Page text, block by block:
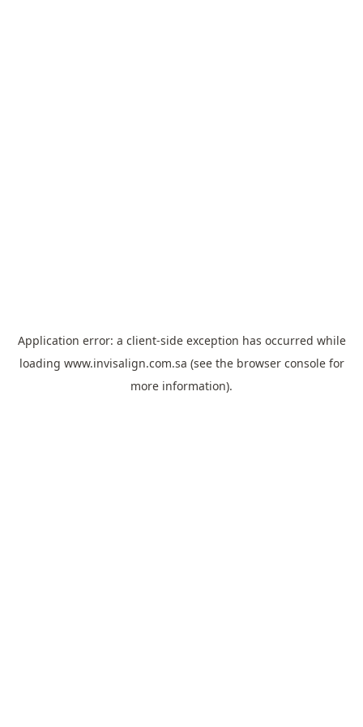
Application error: a client-side exception has occurred while
loading www.invisalign.com.sa (see the browser consolefor
more information).